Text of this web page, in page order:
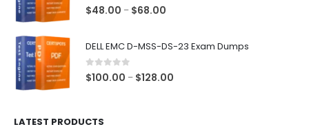
0 out of 5
$48.00 – $68.00
DELL EMC D-MSS-DS-23 Exam Dumps
0out of 5
$100.00 – $128.00
LATEST PRODUCTS